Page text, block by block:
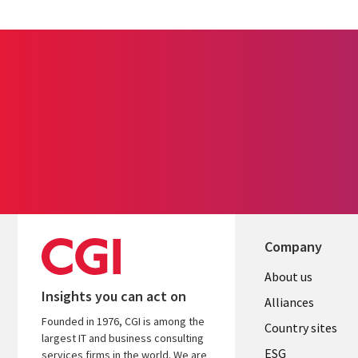
Insights you can act on
Founded in 1976, CGI is among the
largest IT and business consulting
services firms in the world. We are
Company
About us
Alliances
Country sites
ESG